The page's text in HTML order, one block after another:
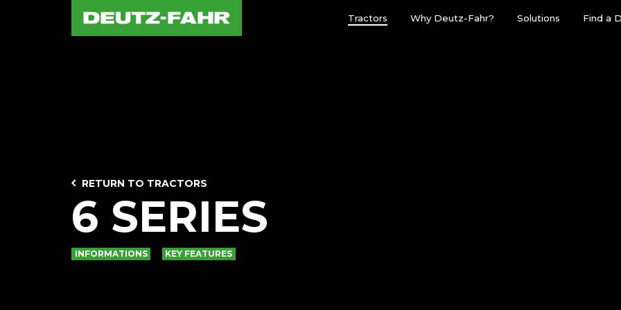
Tractors Why Deutz-Fahr? Solutions Find a
RETURN TO TRACTORS
6 SERIES
INFORMATIONS KEY FEATURES